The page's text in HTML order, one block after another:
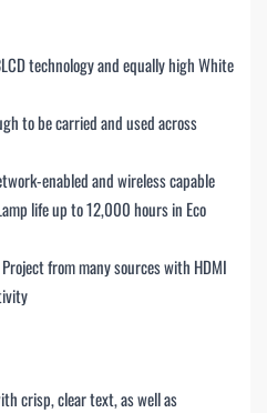
technology and equally high White
to be carried and used across
enabled and wireless capable
life up to 12,000 hours in Eco
from many sources with HDMI
crisp, clear text, as well as